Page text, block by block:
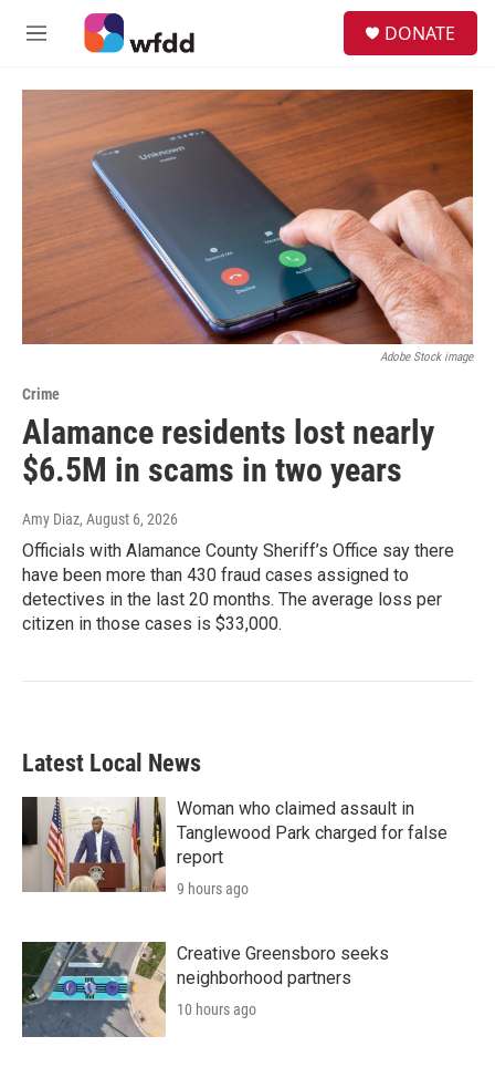
Skip to main content
M
DONATE
Adobe Stock image
Crime
Alamance residents lost nearly
$6.5M in scams in two years
Amy Diaz, August 6, 2026
Officials with Alamance County Sheriff’s Office say there
have been more than 430 fraud cases assigned to
detectives in the last 20 months. The average loss per
citizen in those cases is $33,000.
Latest Local News
Woman who claimed assault in
Tanglewood Park charged for false
report
9 hours ago
Creative Greensboro seeks
neighborhood partners
10 hours ago